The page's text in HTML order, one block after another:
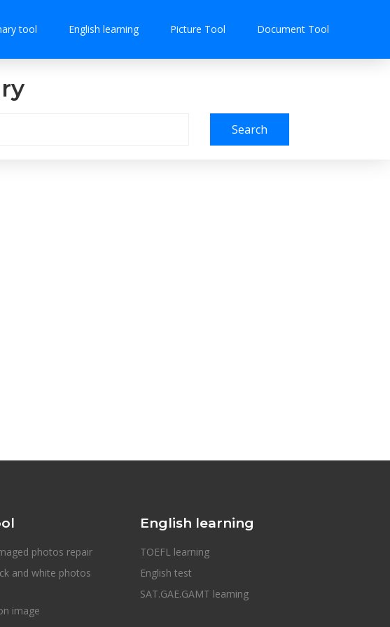
tool English learning Picture Tool Document Tool
Search
photos repair
and white photos
image
English learning
TOEFL learning
English test
SAT.GAE.GAMT learning